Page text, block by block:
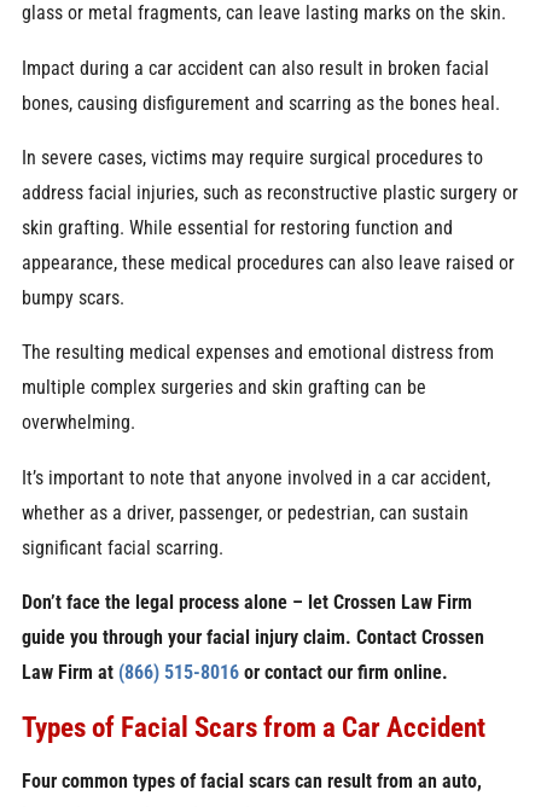
glass or metal fragments, can leave lasting marks on the skin.
Impact during a car accident can also result in broken facial
bones, causing disfigurement and scarring as the bones heal.
In severe cases, victims may require surgical procedures to
address facial injuries, such as reconstructive plastic surgery or
skin grafting. While essential for restoring function and
appearance, these medical procedures can also leave raised or
bumpy scars.
The resulting medical expenses and emotional distress from
multiple complex surgeries and skin grafting can be
overwhelming.
It’s important to note that anyone involved in a car accident,
whether as a driver, passenger, or pedestrian, can sustain
significant facial scarring.
Don’t face the legal process alone – let Crossen Law Firm
guide you through your facial injury claim. Contact Crossen
Law Firm at (866) 515-8016or contact our firm online.
Types of Facial Scars from a Car Accident
Four common types of facial scars can result from an auto,